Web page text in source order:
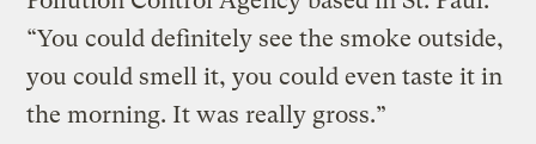
“You could definitely see the smoke outside,
you could smell it, you could even taste it in
the morning. It was really gross.”